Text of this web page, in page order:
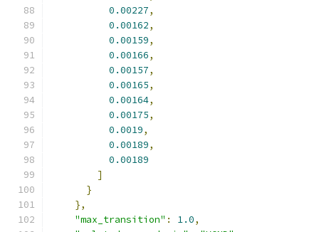
0.00227,
0.00162,
0.00159,
0.00166,
0.00157,
0.00165,
0.00164,
0.00175,
0.0019,
0.00189,
0.00189
]
}
},
"max_transition" : 1.0,